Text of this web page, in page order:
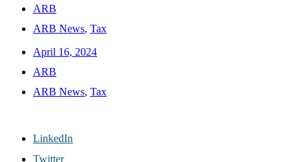
ARB
ARB News, Tax
April 16, 2024
ARB
ARB News, Tax
LinkedIn
Twitter